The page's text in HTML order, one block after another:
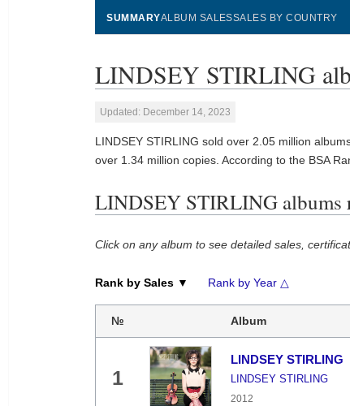
SUMMARYALBUM SALESSALES BY COUNTRY
LINDSEY STIRLING
Updated: December 14, 2023
LINDSEY STIRLING sold over 2.05 million
over 1.34 million copies. According to the BSA
LINDSEY STIRLING albums
Click on any album to see detailed sales,
Rank by Sales ▼ Rank by Year △
№ Album
1
LINDSEY STIRLING
LINDSEY STIRLING
2012